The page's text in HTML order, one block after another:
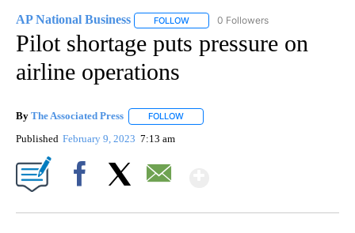
AP National Business FOLLOW FOLLOW "AP NATIONAL BUSINESS"
0 Followers
Pilot shortage puts pressure on
airline operations
By The Associated Press FOLLOW
Published February 9, 2023 7:13 am